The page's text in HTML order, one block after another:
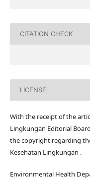
CITATION CHECK
LICENSE
With the receipt of the
Lingkungan Editorial
the copyright regarding
Kesehatan Lingkungan .
Environmental Health